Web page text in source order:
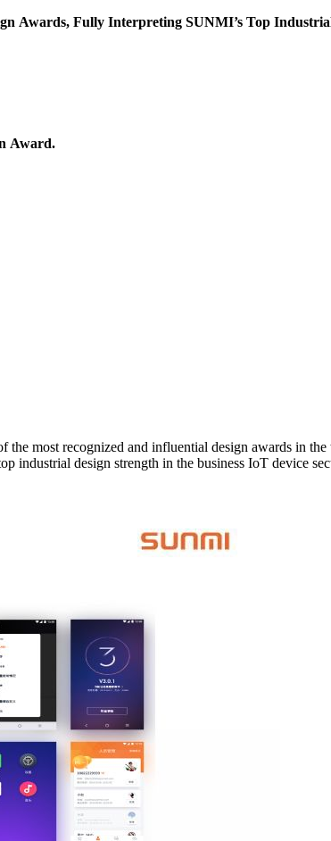
News: SUNMI is Awarded Another Three International Design Awards, Fully Interpreting
has successfully gotten the iF Design Award and the Red Dot Design Award.
selection criteria. SUNMI, winning both awards, has fully displayed its top industrial design strength in the business IoT